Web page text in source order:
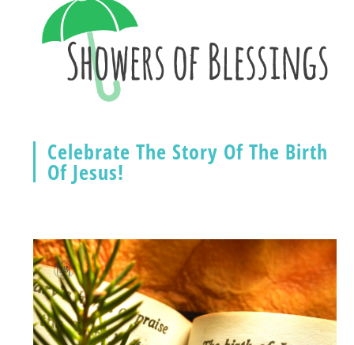
Celebrate The Story Of The Birth
Of Jesus!